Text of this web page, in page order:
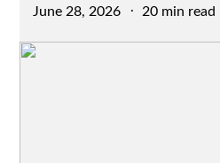
Posted
June 28, 2026 20 min read